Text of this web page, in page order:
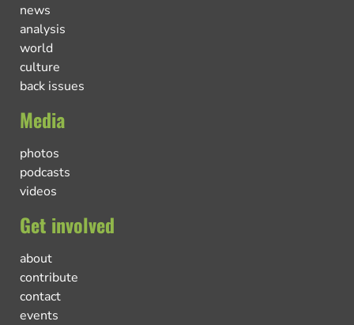
news
analysis
world
culture
back issues
Media
photos
podcasts
videos
Get involved
about
contribute
contact
events